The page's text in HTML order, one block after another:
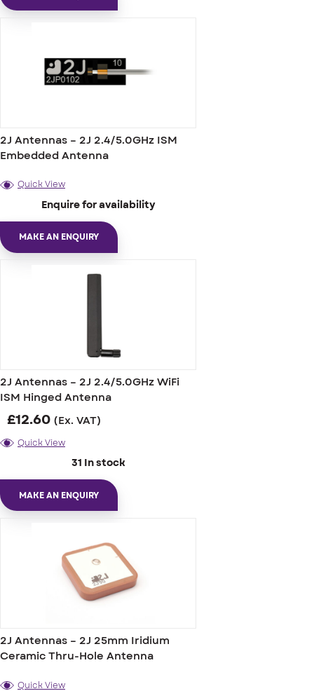
2J Antennas – 2J 2.4/5.0GHz ISM
Embedded Antenna
Quick View
Enquire for availability
MAKE AN ENQUIRY
2J Antennas – 2J 2.4/5.0GHz WiFi
ISM Hinged Antenna
£12.60 (Ex. VAT)
Quick View
31 In stock
MAKE AN ENQUIRY
2J Antennas – 2J 25mm Iridium
Ceramic Thru-Hole Antenna
Quick View